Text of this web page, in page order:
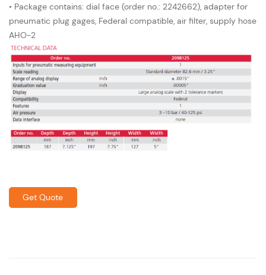
• Package contains: dial face (order no.: 2242662), adapter for
pneumatic plug gages, Federal compatible, air filter, supply hose
AHO-2
Get Quote